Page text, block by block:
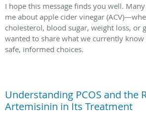
I hope this message finds you well.
me about apple cider vinegar
cholesterol, blood sugar, weight loss, or
wanted to share what we currently know
safe, informed choices.
Understanding PCOS and the
Artemisinin in Its Treatment